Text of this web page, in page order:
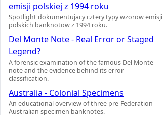
emisji polskiej z 1994 roku
Spotlight dokumentujacy cztery typy wzorow emisji
polskich banknotow z 1994 roku.
Del Monte Note - Real Error or Staged
Legend?
A forensic examination of the famous Del Monte
note and the evidence behind its error
classification.
Australia - Colonial Specimens
An educational overview of three pre-Federation
Australian specimen banknotes.